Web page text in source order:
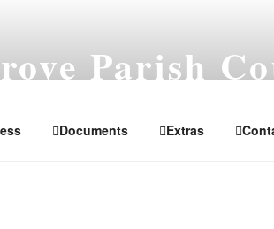
Parish
Documents Extras